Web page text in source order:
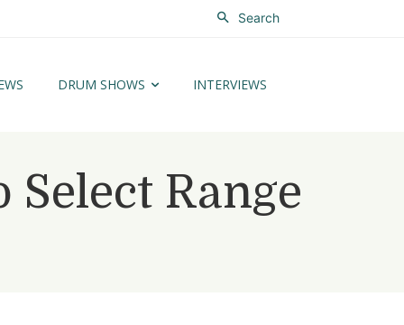
Search
DRUM SHOWS INTERVIEWS
Range